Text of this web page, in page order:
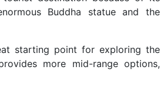
Buddha statue and the
starting point for exploring the
more mid-range options,